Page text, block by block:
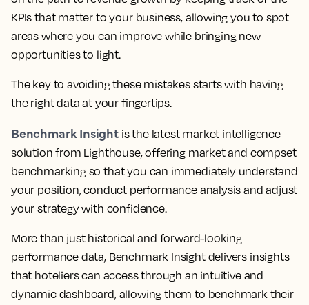
KPIs that matter to your business, allowing you to spot
areas where you can improve while bringing new
opportunities to light.
The key to avoiding these mistakes starts with having
the right data at your fingertips.
Benchmark Insightis the latest market intelligence
solution from Lighthouse, offering market and compset
benchmarking so that you can immediately understand
your position, conduct performance analysis and adjust
your strategy with confidence.
More than just historical and forward-looking
performance data, Benchmark Insight delivers insights
that hoteliers can access through an intuitive and
dynamic dashboard, allowing them to benchmark their